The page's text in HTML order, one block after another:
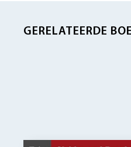
GERELATEERDE